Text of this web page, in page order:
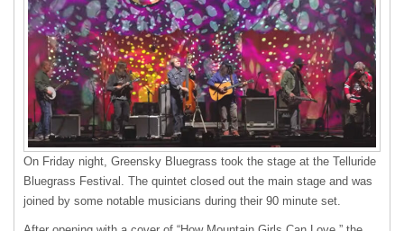
On Friday night, Greensky Bluegrass took the stage at the Telluride
Bluegrass Festival. The quintet closed out the main stage and was
joined by some notable musicians during their 90 minute set.